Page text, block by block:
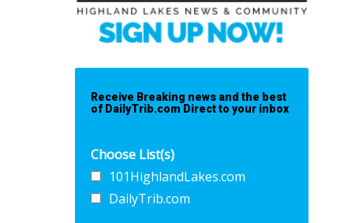
Receive Breaking news and the best
of DailyTrib.com Direct to your inbox
Choose List(s)
101HighlandLakes.com
DailyTrib.com